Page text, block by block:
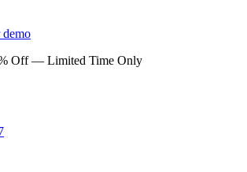
demo
Off — Limited Time Only